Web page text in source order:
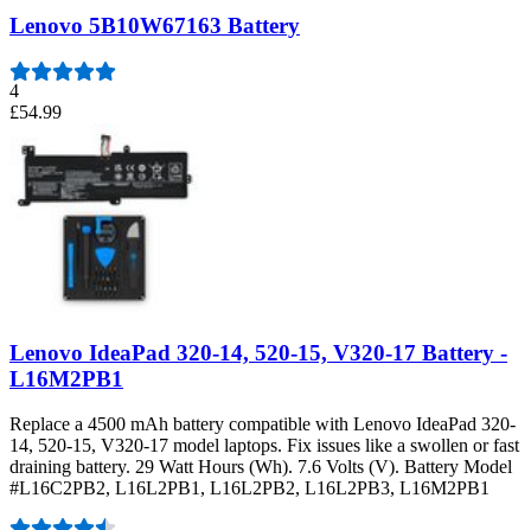
Lenovo 5B10W67163 Battery
4
£54.99
Lenovo IdeaPad 320-14, 520-15, V320-17 Battery -
L16M2PB1
Replace a 4500 mAh battery compatible with Lenovo IdeaPad 320-
14, 520-15, V320-17 model laptops. Fix issues like a swollen or fast
draining battery. 29 Watt Hours (Wh). 7.6 Volts (V). Battery Model
#L16C2PB2, L16L2PB1, L16L2PB2, L16L2PB3, L16M2PB1